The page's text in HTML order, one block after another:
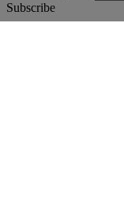
Subscribe